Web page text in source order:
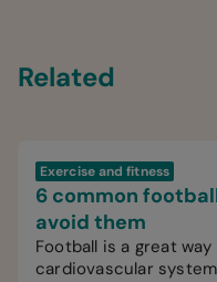
Related
Exercise and fitness
6 common
avoid them
Football is a great
cardiovascular